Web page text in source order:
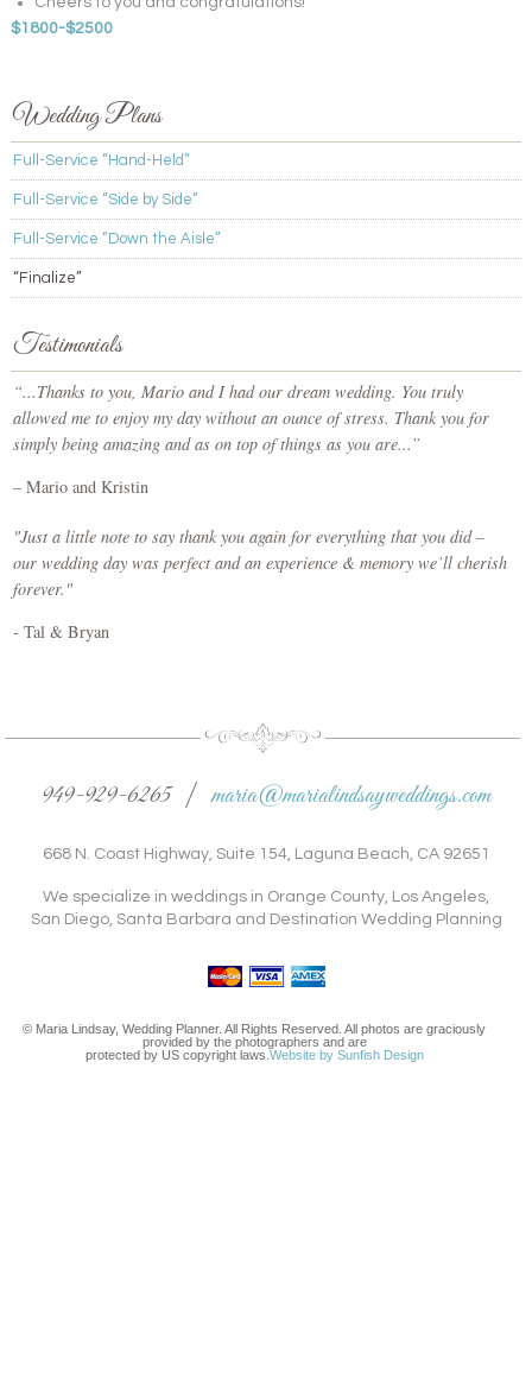
$1800-$2500
Wedding Plans
Full-Service “Hand-Held”
Full-Service “Side by Side”
Full-Service “Down the Aisle”
“Finalize”
Testimonials
“...Thanks to you, Mario and I had our dream wedding. You truly
allowed me to enjoy my day without an ounce of stress. Thank you for
simply being amazing and as on top of things as you are...”
– Mario and Kristin
"Just a little note to say thank you again for everything that you did –
our wedding day was perfect and an experience & memory we’ll cherish
forever."
- Tal & Bryan
949-929-6265 |maria@marialindsayweddings.com
668 N. Coast Highway, Suite 154, Laguna Beach, CA 92651
We specialize in weddings in Orange County, Los Angeles,
San Diego, Santa Barbara and Destination Wedding Planning
© Maria Lindsay, Wedding Planner. All Rights Reserved. All photos are graciously
provided by the photographers and are
protected by US copyright laws. Website by Sunfish Design